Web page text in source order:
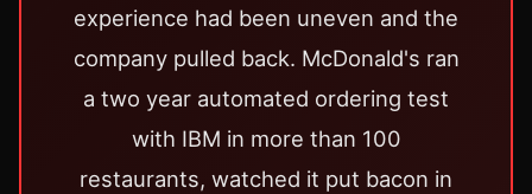
experience had been uneven and the
company pulled back. McDonald's ran
a two year automated ordering test
with IBM in more than 100
restaurants, watched it put bacon in